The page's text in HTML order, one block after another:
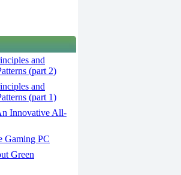
and
(part 2)
and
(part 1)
Innovative All-
Gaming PC
Green